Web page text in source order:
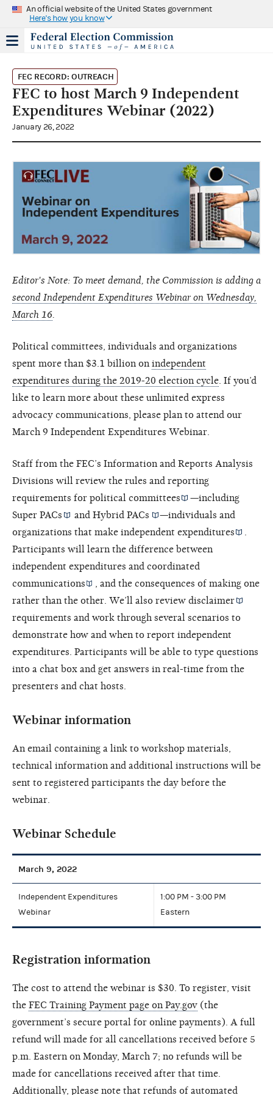
An official website of the United States government
Here's how you know
FEC RECORD: OUTREACH
FEC to host March 9 Independent
Expenditures Webinar (2022)
January 26, 2022
Editor's Note: To meet demand, the Commission is adding a
second Independent Expenditures Webinar on Wednesday,
March 16.
Political committees, individuals and organizations
spent more than $3.1 billion on independent
expenditures during the 2019-20 election cycle. If you’d
like to learn more about these unlimited express
advocacy communications, please plan to attend our
March 9 Independent Expenditures Webinar.
Staff from the FEC’s Information and Reports Analysis
Divisions will review the rules and reporting
requirements for political committees
—including
Super PACs
andHybrid PACs
—individuals and
organizations that make independent expenditures
.
Participants will learn the difference between
independent expenditures and coordinated
communications
, and the consequences of making one
rather than the other. We’ll also review disclaimer
requirements and work through several scenarios to
demonstrate how and when to report independent
expenditures. Participants will be able to type questions
into a chat box and get answers in real-time from the
presenters and chat hosts.
Webinar information
An email containing a link to workshop materials,
technical information and additional instructions will be
sent to registered participants the day before the
webinar.
Webinar Schedule
March 9, 2022
Independent Expenditures
Webinar
1:00 PM - 3:00 PM
Eastern
Registration information
The cost to attend the webinar is $30. To register, visit
the FEC Training Payment page on Pay.gov (the
government’s secure portal for online payments). A full
refund will made for all cancellations received before 5
p.m. Eastern on Monday, March 7; no refunds will be
made for cancellations received after that time.
Additionally, please note that refunds of automated